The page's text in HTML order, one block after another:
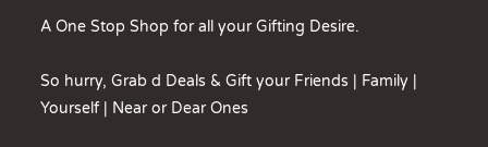
A One Stop Shop for all your Gifting Desire.
So hurry, Grab d Deals & Gift your Friends | Family |
Yourself | Near or Dear Ones